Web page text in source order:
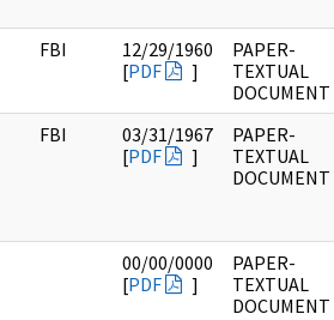
FBI
12/29/1960
[PDF ]
PAPER-
TEXTUAL
DOCUMENT
FBI
03/31/1967
[PDF ]
PAPER-
TEXTUAL
DOCUMENT
00/00/0000
[PDF ]
PAPER-
TEXTUAL
DOCUMENT